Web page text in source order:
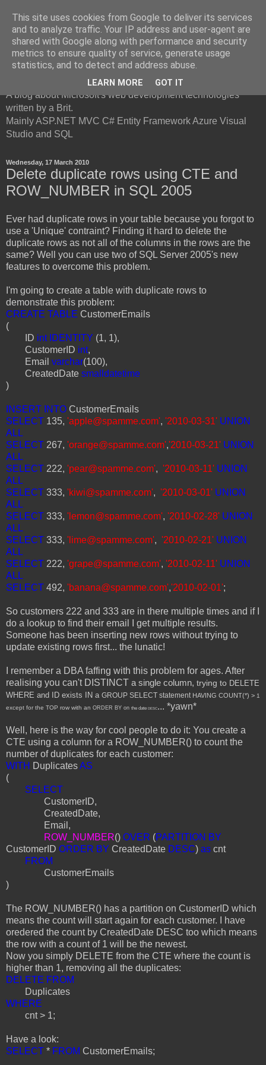
British Developer
A blog about Microsoft's web development technologies
written by a Brit.
Mainly ASP.NET MVC C# Entity Framework Azure Visual
Studio and SQL
Wednesday, 17 March 2010
Delete duplicate rows using CTE and
ROW_NUMBER in SQL 2005
Ever had duplicate rows in your table because you forgot to
use a 'Unique' contraint? Finding it hard to delete the
duplicate rows as not all of the columns in the rows are the
same? Well you can use two of SQL Server 2005's new
features to overcome this problem.
I'm going to create a table with duplicate rows to
demonstrate this problem:
CREATE TABLE CustomerEmails
(
ID int IDENTITY (1, 1),
CustomerID int,
Email varchar(100),
CreatedDate smalldatetime
)
INSERT INTO CustomerEmails
SELECT 135, 'apple@spamme.com', '2010-03-31' UNION
ALL
SELECT 267, 'orange@spamme.com','2010-03-21' UNION
ALL
SELECT 222, 'pear@spamme.com', '2010-03-11' UNION
ALL
SELECT 333, 'kiwi@spamme.com', '2010-03-01' UNION
ALL
SELECT 333, 'lemon@spamme.com', '2010-02-28' UNION
ALL
SELECT 333, 'lime@spamme.com', '2010-02-21' UNION
ALL
SELECT 222, 'grape@spamme.com', '2010-02-11' UNION
ALL
SELECT 492, 'banana@spamme.com','2010-02-01';
So customers 222 and 333 are in there multiple times and if I
do a lookup to find their email I get multiple results.
Someone has been inserting new rows without trying to
update existing rows first... the lunatic!
I remember a DBA faffing with this problem for ages. After
realising you can't DISTINCT a single column, trying to DELETE
WHERE and ID exists IN a GROUP SELECT statement HAVING COUNT(*) > 1
except for the TOP row with an ORDER BY on the date DESC... *yawn*
Well, here is the way for cool people to do it: You create a
CTE using a column for a ROW_NUMBER() to count the
number of duplicates for each customer:
WITH DuplicatesAS
(
SELECT
CustomerID,
CreatedDate,
Email,
ROW_NUMBER() OVER (PARTITION BY
CustomerID ORDER BY CreatedDate DESC) as cnt
FROM
CustomerEmails
)
The ROW_NUMBER() has a partition on CustomerID which
means the count will start again for each customer. I have
oredered the count by CreatedDate DESC too which means
the row with a count of 1 will be the newest.
Now you simply DELETE from the CTE where the count is
higher than 1, removing all the duplicates:
DELETE FROM
Duplicates
WHERE
cnt > 1;
Have a look:
SELECT * FROM CustomerEmails;
This site uses cookies from Google to deliver its services
and to analyze traffic. Your IP address and user-agent are
shared with Google along with performance and security
metrics to ensure quality of service, generate usage
statistics, and to detect and address abuse.
LEARN MORE GOT IT